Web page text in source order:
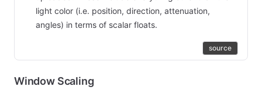
light color (i.e. position, direction, attenuation,
angles) in terms of scalar floats.
source
Window Scaling